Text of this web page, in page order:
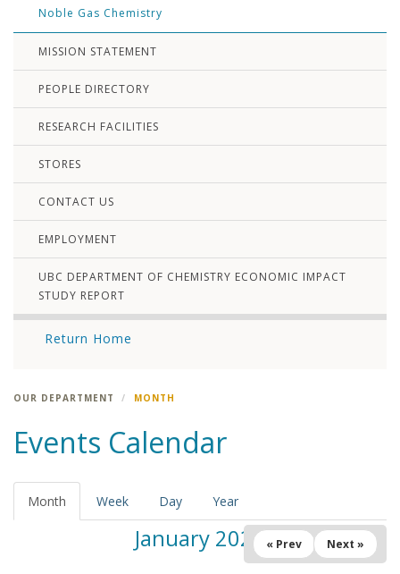
Noble Gas Chemistry
MISSION STATEMENT
PEOPLE DIRECTORY
RESEARCH FACILITIES
STORES
CONTACT US
EMPLOYMENT
UBC DEPARTMENT OF CHEMISTRY ECONOMIC IMPACT
STUDY REPORT
Return Home
OUR DEPARTMENT MONTH
Events Calendar
Month (active
tab)
Week Day Year
January 2025« Prev Next »